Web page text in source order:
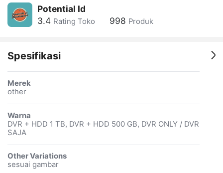
Potential Id
3.4 Rating Toko 998 Produk
Spesifikasi
Merek
other
Warna
DVR + HDD 1 TB, DVR + HDD 500 GB, DVR ONLY / DVR
SAJA
Other Variations
sesuai gambar